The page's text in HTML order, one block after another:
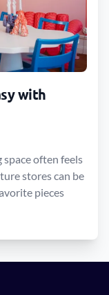
with
often feels
stores can be
pieces